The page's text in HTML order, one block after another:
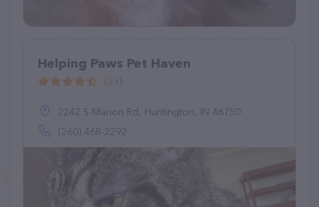
Helping Paws Pet Haven
2242 S Marion Rd, Huntington, IN 46750
(260) 468-2292